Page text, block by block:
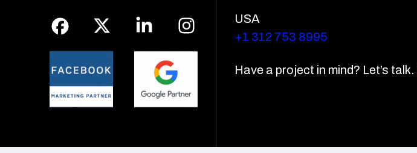
USA
+1 312 753 8995
Have a project in mind? Let’s talk. |